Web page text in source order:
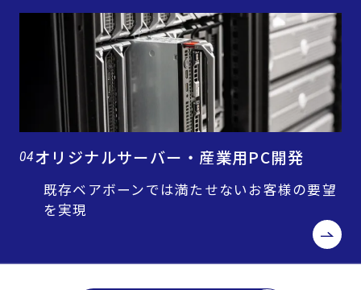
04オリジナルサーバー・産業用PC開発
既存ベアボーンでは満たせないお客様の要望
を実現